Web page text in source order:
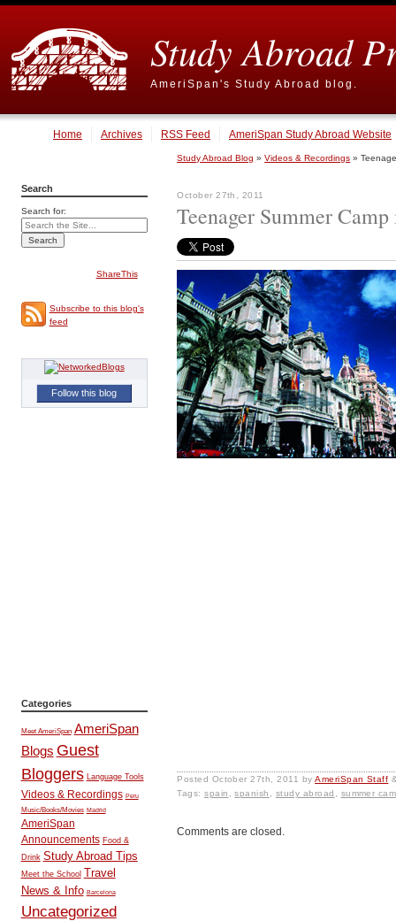
Study Abroad
AmeriSpan's Study Abroad blog.
Home Archives RSS Feed AmeriSpan Study Abroad Website
Study Abroad Blog »Videos & Recordings »
October 27th, 2011
Teenager Summer
Posted October 27th, 2011 byAmeriSpan Staff
Tags: spain ,spanish study abroad summer
Comments are closed.
Search
Search for:
ShareThis
Subscribe to this blog's
feed
Follow this blog
Categories
Meet AmeriSpan AmeriSpan
Blogs Guest
Bloggers
Language Tools
Videos & Recordings Peru
Music/Books/Movies Madrid
AmeriSpan
Announcements Food &
Drink Study Abroad Tips
Meet the School Travel
News & Info Barcelona
Uncategorized